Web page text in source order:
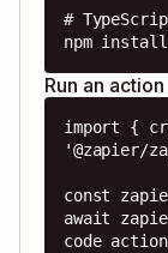
#
npm
Run an action
import {
'@zapier/
const
await
code